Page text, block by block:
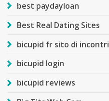
best paydayloan
Best Real Dating Sites
bicupid fr sito di incontri
bicupid login
bicupid reviews